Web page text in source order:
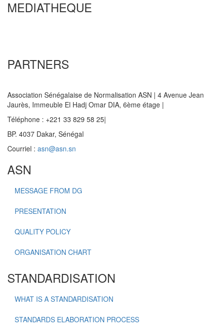
MEDIATHEQUE
PARTNERS
Association Sénégalaise de Normalisation ASN | 4 Avenue Jean
Jaurès, Immeuble El Hadj Omar DIA, 6ème étage |
Téléphone : +221 33 829 58 25|
BP. 4037 Dakar, Sénégal
Courriel : asn@asn.sn
ASN
MESSAGE FROM DG
PRESENTATION
QUALITY POLICY
ORGANISATION CHART
STANDARDISATION
WHAT IS A STANDARDISATION
STANDARDS ELABORATION PROCESS